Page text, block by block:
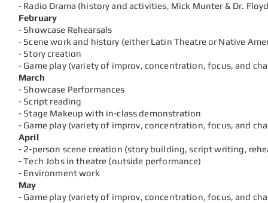
- Radio Drama (history and activities, Mick Munter & Dr.
February
- Showcase Rehearsals
- Scene work and history (either Latin Theatre or Native
- Story creation
- Game play (variety of improv, concentration, focus, and
March
- Showcase Performances
- Script reading
- Stage Makeup with in-class demonstration
- Game play (variety of improv, concentration, focus, and
April
- 2-person scene creation (story building, script writing,
- Tech Jobs in theatre (outside performance)
- Environment work
May
- Game play (variety of improv, concentration, focus, and